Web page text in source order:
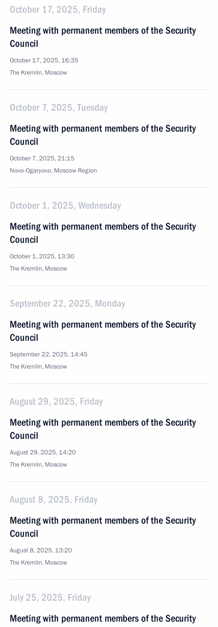
October 17, 2025, Friday
Meeting with permanent members of the Security
Council
October 17, 2025, 16:35
The Kremlin, Moscow
October 7, 2025, Tuesday
Meeting with permanent members of the Security
Council
October 7, 2025, 21:15
Novo-Ogaryovo, Moscow Region
October 1, 2025, Wednesday
Meeting with permanent members of the Security
Council
October 1, 2025, 13:30
The Kremlin, Moscow
September 22, 2025, Monday
Meeting with permanent members of the Security
Council
September 22, 2025, 14:45
The Kremlin, Moscow
August 29, 2025, Friday
Meeting with permanent members of the Security
Council
August 29, 2025, 14:20
The Kremlin, Moscow
August 8, 2025, Friday
Meeting with permanent members of the Security
Council
August 8, 2025, 13:20
The Kremlin, Moscow
July 25, 2025, Friday
Meeting with permanent members of the Security